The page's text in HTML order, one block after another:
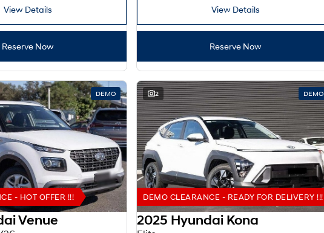
View Details
Reserve Now
View Details
Reserve Now
DEMO
- HOT OFFER !!!
Venue
2 DEMO
DEMO CLEARANCE - READY FOR DELIVERY !!!
2025 Hyundai Kona